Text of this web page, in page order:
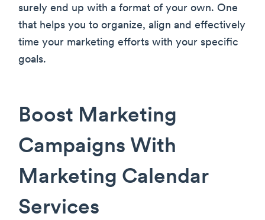
surely end up with a format of your own. One
that helps you to organize, align and effectively
time your marketing efforts with your specific
goals.
Boost Marketing
Campaigns With
Marketing Calendar
Services